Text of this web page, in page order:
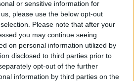
or sensitive information for
please use the below opt-out
Please note that after your
you may continue seeing
on personal information utilized by
disclosed to third parties prior to
opt-out of the further
information by third parties on the
0 0/1 0/0
16 2/4 3/7 3/3 1
11 4/7 0/0 3/3